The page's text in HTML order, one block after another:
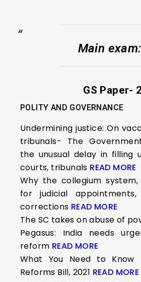
Main exam:
GS Paper- 2
POLITY AND GOVERNANCE
Undermining justice: On
tribunals- The
the unusual delay in filling
courts, tribunals READ MORE
Why the collegium
for judicial
corrections READ MORE
The SC takes on abuse of
Pegasus: India needs
reform READ MORE
What You Need to Know
Reforms Bill, 2021 READ MORE